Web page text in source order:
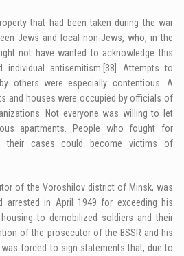
that had been taken during the war
Jews and local non-Jews, who, in the
not have wanted to acknowledge this
individual antisemitism. [38]
Attempts to
others were especially contentious. A
and houses were occupied by officials of
Not everyone was willing to let
apartments. People who fought for
their cases could become victims of
of the Voroshilov district of Minsk, was
arrested in April 1949 for exceeding his
to demobilized soldiers and their
of the prosecutor of the BSSR and his
forced to sign statements that, due to